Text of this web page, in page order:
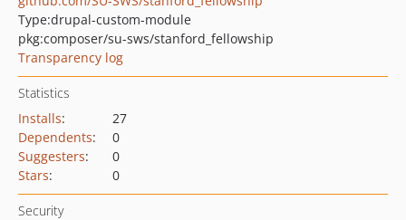
Type:drupal-custom-module
pkg:composer/su-sws/stanford_fellowship
Transparency log
Statistics
Installs:
27
Dependents:
0
Suggesters:
0
Stars: 0
Security